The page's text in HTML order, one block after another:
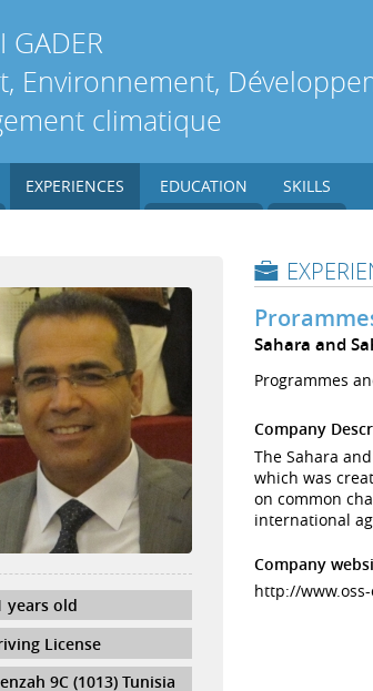
GADER
Environnement,
climatique
EXPERIENCES EDUCATION SKILLS
years old
License
9C (1013) Tunisia
Sahara and
Programmes
Company
The Sahara
which was
on common
international
Company
http://